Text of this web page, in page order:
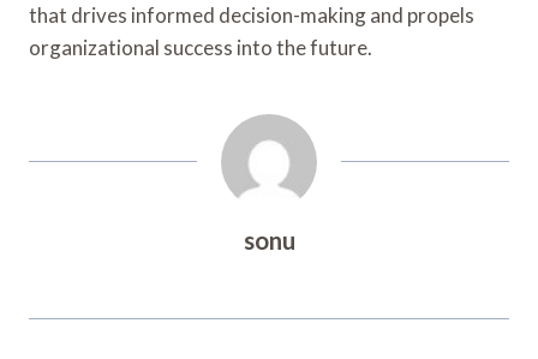
that drives informed decision-making and propels
organizational success into the future.
sonu